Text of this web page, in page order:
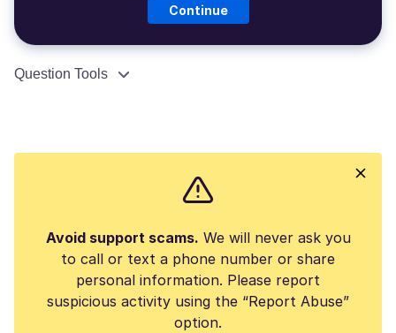
Continue
Question Tools
Avoid support scams. We will never ask you
to call or text a phone number or share
personal information. Please report
suspicious activity using the “Report Abuse”
option.